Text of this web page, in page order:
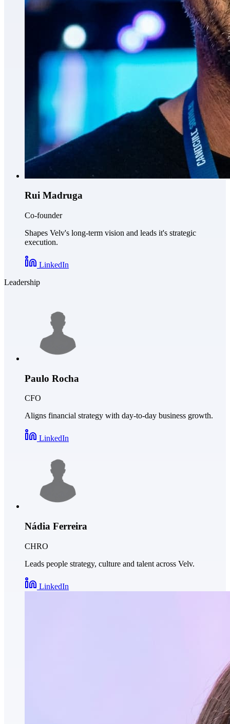
Rui Madruga
Co-founder
Shapes Velv's long-term vision and leads it's strategic
execution.
LinkedIn
Leadership
Paulo Rocha
CFO
Aligns financial strategy with day-to-day business growth.
LinkedIn
Nádia Ferreira
CHRO
Leads people strategy, culture and talent across Velv.
LinkedIn